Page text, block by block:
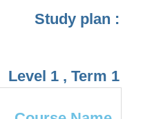
Study plan :
Level 1 , Term 1